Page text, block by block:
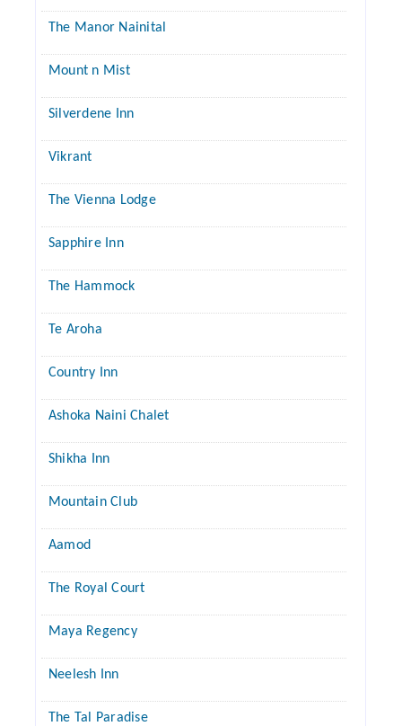
The Manor Nainital
Mount n Mist
Silverdene Inn
Vikrant
The Vienna Lodge
Sapphire Inn
The Hammock
Te Aroha
Country Inn
Ashoka Naini Chalet
Shikha Inn
Mountain Club
Aamod
The Royal Court
Maya Regency
Neelesh Inn
The Tal Paradise